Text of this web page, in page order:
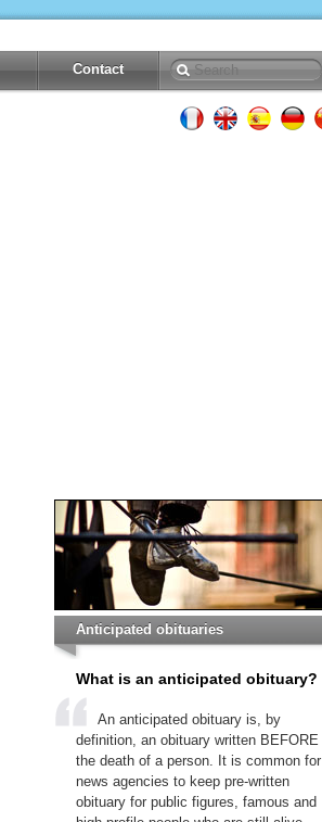
Contact
Anticipated obituaries
What is an anticipated obituary?
An anticipated obituary is, by
definition, an obituary written BEFORE
the death of a person. It is common for
news agencies to keep pre-written
obituary for public figures, famous and